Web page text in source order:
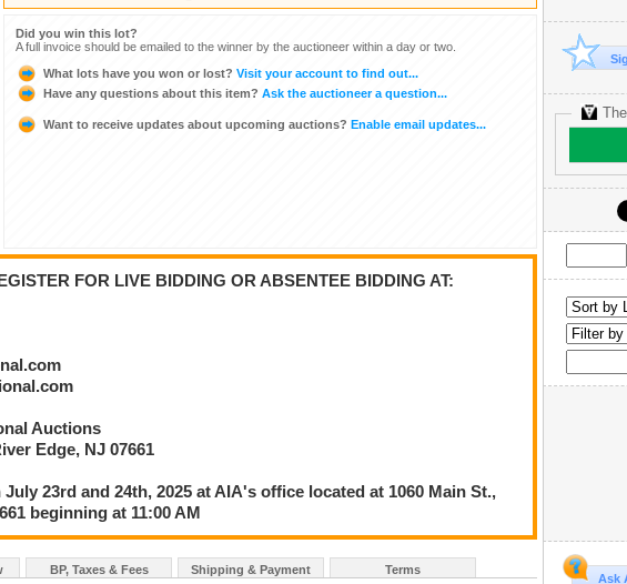
Did you win this lot?
A full invoice should be emailed to the winner by the auctioneer within a day or two.
What lots have you won or lost? Visit your account to find out...
Have any questions about this item? Ask the auctioneer a question...
Want to receive updates about upcoming auctions? Enable email updates...
FOR LIVE BIDDING OR ABSENTEE BIDDING AT:
Auctions
Edge, NJ 07661
23rd and 24th, 2025 at AIA's office located at 1060 Main St.,
beginning at 11:00 AM
BP, Taxes & Fees Shipping & Payment Terms
Ask